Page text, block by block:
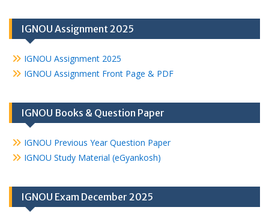
IGNOU Assignment 2025
IGNOU Assignment 2025
IGNOU Assignment Front Page & PDF
IGNOU Books & Question Paper
IGNOU Previous Year Question Paper
IGNOU Study Material (eGyankosh)
IGNOU Exam December 2025